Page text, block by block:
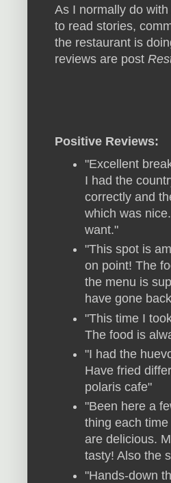
As I normally do with
to read stories,
the restaurant is
reviews are post
Positive Reviews:
"Excellent
I had the
correctly and
which was
want."
"This spot is
on point! The
the menu is
have gone
"This time I
The food is
"I had the
Have fried
polaris cafe"
"Been here a
thing each
are delicious.
tasty! Also the
"Hands-down